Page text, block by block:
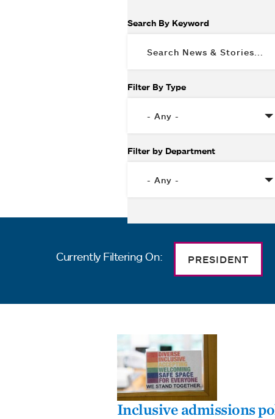
Search By Keyword
Filter By Type
Filter by Department
Currently Filtering On: PRESIDENT
Inclusive admissions